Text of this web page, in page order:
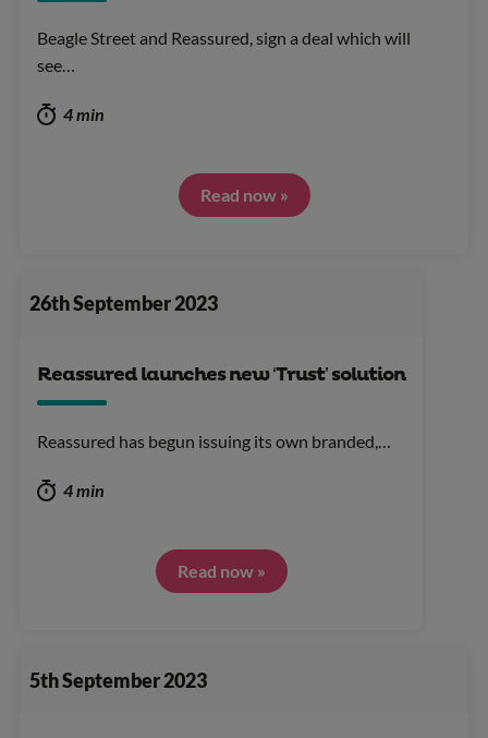
Beagle Street and Reassured, sign a deal which will
see…
4 min
Read now »
26th September 2023
Reassured launches new ‘Trust’ solution
Reassured has begun issuing its own branded,…
4 min
Read now »
5th September 2023